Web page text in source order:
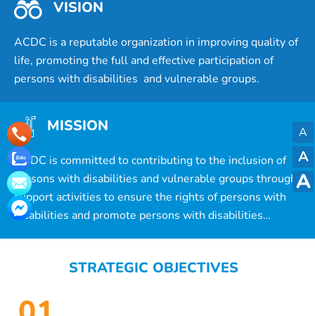
VISION
ACDC is a reputable organization in improving quality of
life, promoting the full and effective participation of
persons with disabilities and vulnerable groups.
MISSION
ACDC is committed to contributing to the inclusion of
persons with disabilities and vulnerable groups through
support activities to ensure the rights of persons with
disabilities and promote persons with disabilities
STRATEGIC OBJECTIVES
A
A
A